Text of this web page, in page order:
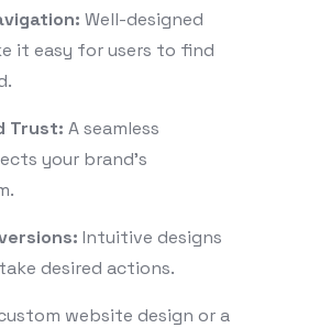
Well-designed
it easy for users to find
Trust: A seamless
your brand’s
Intuitive designs
desired actions.
website design or a